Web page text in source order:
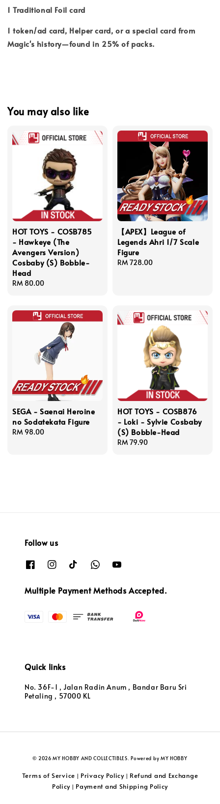
1 Traditional Foil card
1 token/ad card, Helper card, or a special card from
Magic's history—found in 25% of packs.
You may also like
HOT TOYS - COSB785
- Hawkeye (The
Avengers Version)
Cosbaby (S) Bobble-
Head
Regular
RM 80.00
【APEX】League of
Legends Ahri 1/7 Scale
Figure
Regular
RM 728.00
SEGA - Saenai Heroine
no Sodatekata Figure
Regular
RM 98.00
HOT TOYS - COSB876
- Loki - Sylvie Cosbaby
(S) Bobble-Head
Regular
RM 79.90
Follow us
Multiple Payment Methods Accepted.
Quick links
No. 36F-1 , Jalan Radin Anum , Bandar Baru Sri
Petaling , 57000 KL
© 2026 MY HOBBY AND COLLECTIBLES. Powered by MY HOBBY
Terms of Service | Privacy Policy| Refund and Exchange
Policy | Payment and Shipping Policy